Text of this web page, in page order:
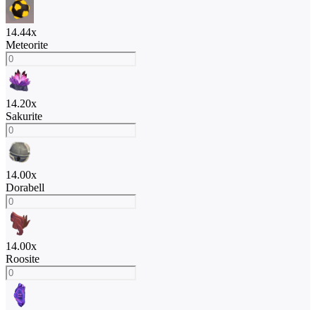
14.44x
Meteorite
14.20x
Sakurite
14.00x
Dorabell
14.00x
Roosite